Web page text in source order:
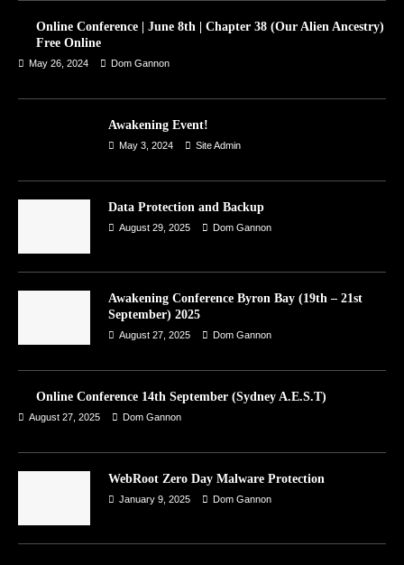
Online Conference | June 8th | Chapter 38 (Our Alien Ancestry)
Free Online
May 26, 2024 Dom Gannon
Awakening Event!
May 3, 2024 Site Admin
Data Protection and Backup
August 29, 2025 Dom Gannon
Awakening Conference Byron Bay (19th – 21st
September) 2025
August 27, 2025 Dom Gannon
Online Conference 14th September (Sydney A.E.S.T)
August 27, 2025 Dom Gannon
WebRoot Zero Day Malware Protection
January 9, 2025 Dom Gannon